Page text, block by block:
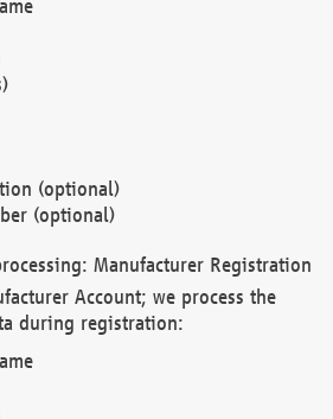
(optional)
(optional)
Manufacturer Registration
Account; we process the
during registration: